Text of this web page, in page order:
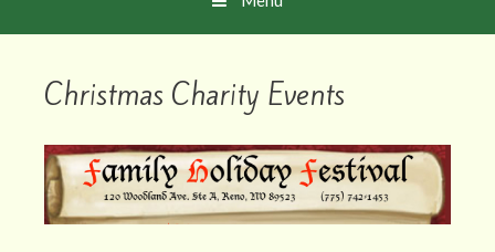
Christmas Charity Events